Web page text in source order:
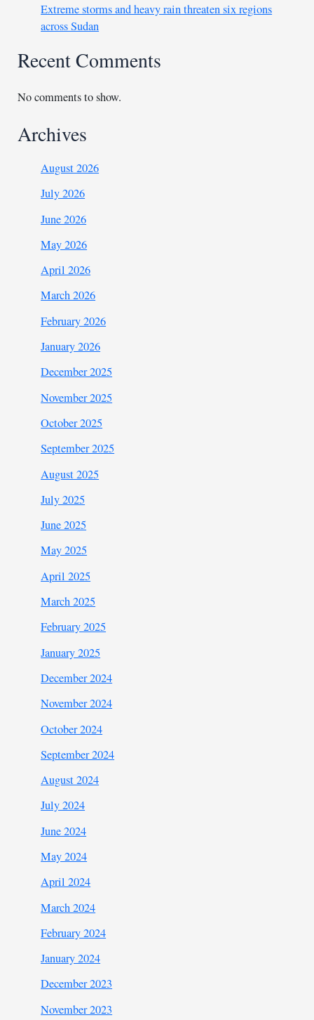
Extreme storms and heavy rain threaten six regions
across Sudan
Recent Comments
No comments to show.
Archives
August 2026
July 2026
June 2026
May 2026
April 2026
March 2026
February 2026
January 2026
December 2025
November 2025
October 2025
September 2025
August 2025
July 2025
June 2025
May 2025
April 2025
March 2025
February 2025
January 2025
December 2024
November 2024
October 2024
September 2024
August 2024
July 2024
June 2024
May 2024
April 2024
March 2024
February 2024
January 2024
December 2023
November 2023